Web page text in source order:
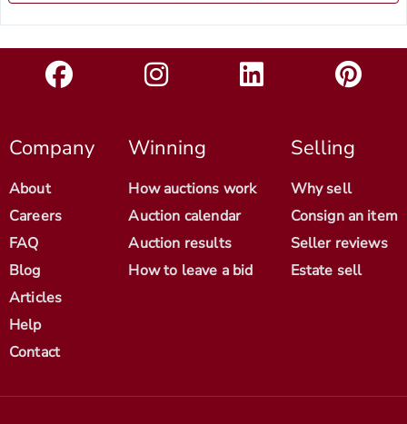
Company
About
Careers
FAQ
Blog
Articles
Help
Contact
Winning
How auctions work
Auction calendar
Auction results
How to leave a bid
Selling
Why sell
Consign an item
Seller reviews
Estate sell